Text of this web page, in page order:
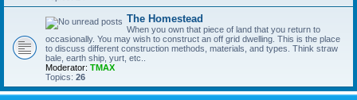
The Homestead
When you own that piece of land that you return to
occasionally. You may wish to construct an off grid dwelling. This is the place
to discuss different construction methods, materials, and types. Think straw
bale, earth ship, yurt, etc..
Moderator: TMAX
Topics: 26